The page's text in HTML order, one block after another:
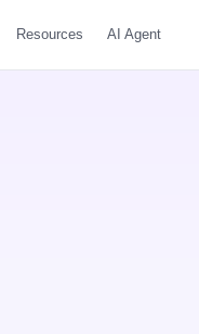
Resources AI Agent